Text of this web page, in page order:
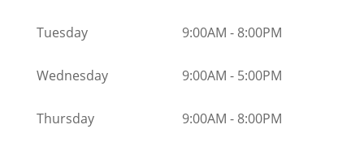
Tuesday 9:00AM - 8:00PM
Wednesday 9:00AM - 5:00PM
Thursday 9:00AM - 8:00PM